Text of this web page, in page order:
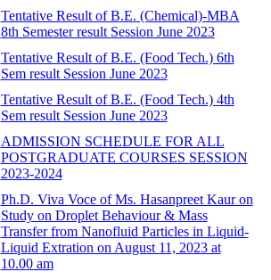
Tentative Result of B.E. (Chemical)-MBA
8th Semester result Session June 2023
Tentative Result of B.E. (Food Tech.) 6th
Sem result Session June 2023
Tentative Result of B.E. (Food Tech.) 4th
Sem result Session June 2023
ADMISSION SCHEDULE FOR ALL
POSTGRADUATE COURSES SESSION
2023-2024
Ph.D. Viva Voce of Ms. Hasanpreet Kaur on
Study on Droplet Behaviour & Mass
Transfer from Nanofluid Particles in Liquid-
Liquid Extration on August 11, 2023 at
10.00 am